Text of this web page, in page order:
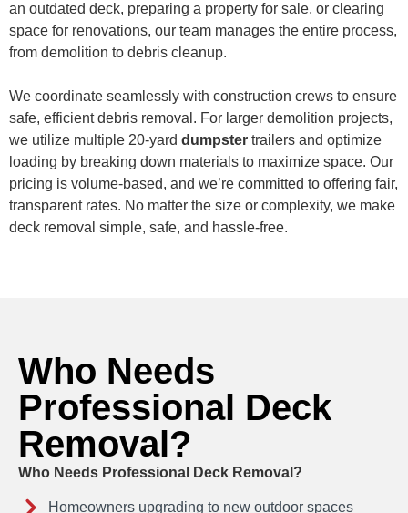
an outdated deck, preparing a property for sale, or clearing
space for renovations, our team manages the entire process,
from demolition to debris cleanup.
We coordinate seamlessly with construction crews to ensure
safe, efficient debris removal. For larger demolition projects,
we utilize multiple 20-yard dumpster trailers and optimize
loading by breaking down materials to maximize space. Our
pricing is volume-based, and we’re committed to offering fair,
transparent rates. No matter the size or complexity, we make
deck removal simple, safe, and hassle-free.
Who Needs
Professional Deck
Removal?
Who Needs Professional Deck Removal?
Homeowners upgrading to new outdoor spaces